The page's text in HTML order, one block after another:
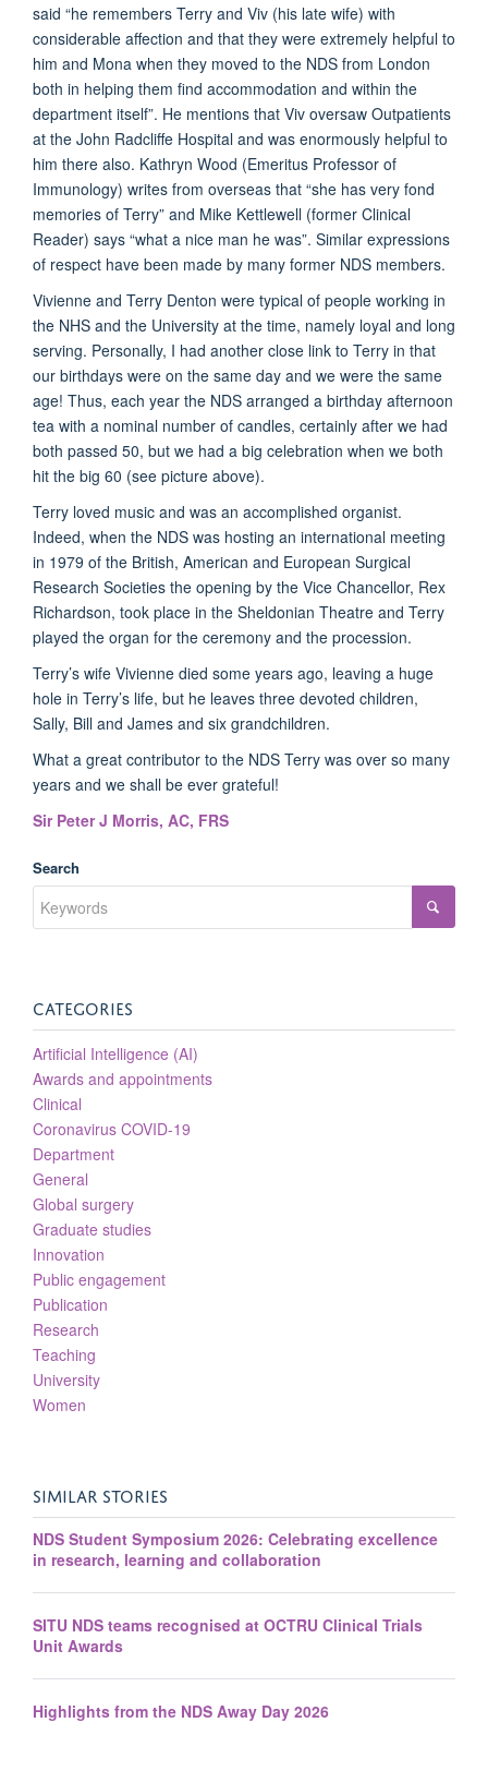
said “he remembers Terry and Viv (his late wife) with
considerable affection and that they were extremely helpful to
him and Mona when they moved to the NDS from London
both in helping them find accommodation and within the
department itself”. He mentions that Viv oversaw Outpatients
at the John Radcliffe Hospital and was enormously helpful to
him there also. Kathryn Wood (Emeritus Professor of
Immunology) writes from overseas that “she has very fond
memories of Terry” and Mike Kettlewell (former Clinical
Reader) says “what a nice man he was”. Similar expressions
of respect have been made by many former NDS members.
Vivienne and Terry Denton were typical of people working in
the NHS and the University at the time, namely loyal and long
serving. Personally, I had another close link to Terry in that
our birthdays were on the same day and we were the same
age! Thus, each year the NDS arranged a birthday afternoon
tea with a nominal number of candles, certainly after we had
both passed 50, but we had a big celebration when we both
hit the big 60 (see picture above).
Terry loved music and was an accomplished organist.
Indeed, when the NDS was hosting an international meeting
in 1979 of the British, American and European Surgical
Research Societies the opening by the Vice Chancellor, Rex
Richardson, took place in the Sheldonian Theatre and Terry
played the organ for the ceremony and the procession.
Terry’s wife Vivienne died some years ago, leaving a huge
hole in Terry’s life, but he leaves three devoted children,
Sally, Bill and James and six grandchildren.
What a great contributor to the NDS Terry was over so many
years and we shall be ever grateful!
Sir Peter J Morris, AC, FRS
Search
CATEGORIES
Artificial Intelligence (AI)
Awards and appointments
Clinical
Coronavirus COVID-19
Department
General
Global surgery
Graduate studies
Innovation
Public engagement
Publication
Research
Teaching
University
Women
SIMILAR STORIES
NDS Student Symposium 2026: Celebrating excellence
in research, learning and collaboration
SITU NDS teams recognised at OCTRU Clinical Trials
Unit Awards
Highlights from the NDS Away Day 2026